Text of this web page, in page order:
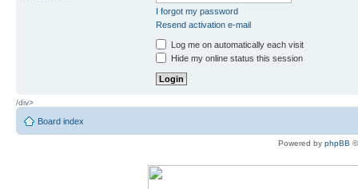
I forgot my password
Resend activation e-mail
Log me on automatically each visit
Hide my online status this session
/div>
Board index
Powered by phpBB